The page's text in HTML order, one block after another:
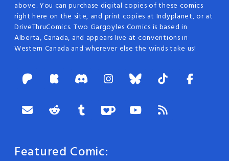
above. You can purchase digital copies of these comics
right here on the site, and print copies at Indyplanet, or at
DriveThruComics. Two Gargoyles Comics is based in
Alberta, Canada, and appears live at conventions in
Western Canada and wherever else the winds take us!
Featured Comic: